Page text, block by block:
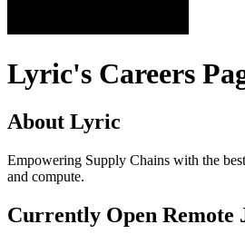
Lyric's Careers
About Lyric
Empowering Supply Chains with the
and compute.
Currently Open Remote